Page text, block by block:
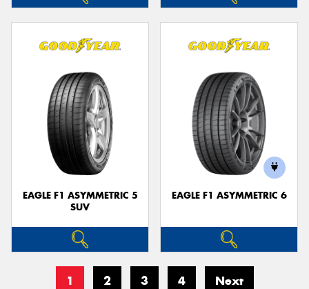
EAGLE F1 ASYMMETRIC 5
SUV
EAGLE F1 ASYMMETRIC 6
1 2 3 4 Next